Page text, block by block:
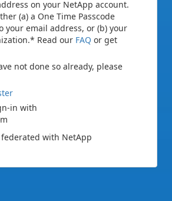
on your NetApp account.
(a) a One Time Passcode
your email address, or (b) your
Read our FAQ or get
not done so already, please
in with
with NetApp